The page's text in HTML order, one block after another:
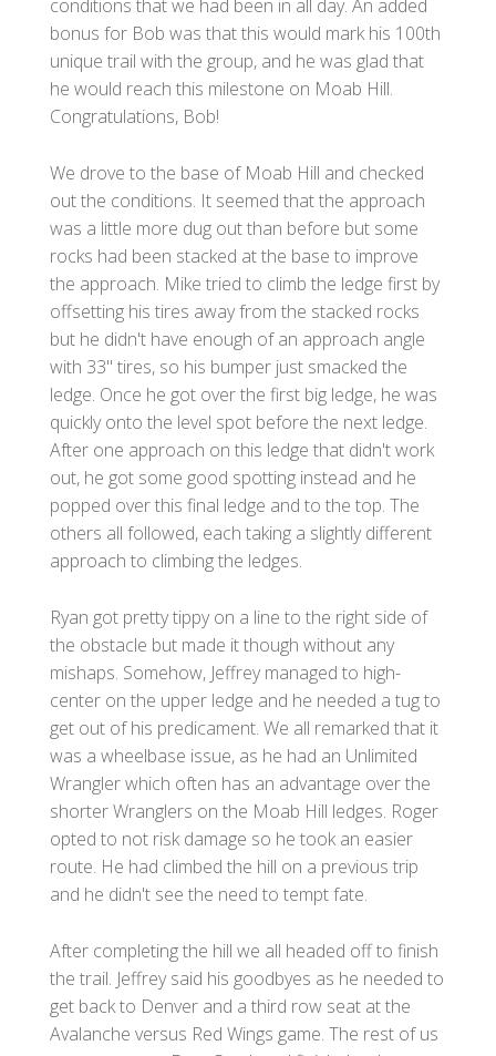
conditions that we had been in all day. An added
bonus for Bob was that this would mark his 100th
unique trail with the group, and he was glad that
he would reach this milestone on Moab Hill.
Congratulations, Bob!
We drove to the base of Moab Hill and checked
out the conditions. It seemed that the approach
was a little more dug out than before but some
rocks had been stacked at the base to improve
the approach. Mike tried to climb the ledge first by
offsetting his tires away from the stacked rocks
but he didn't have enough of an approach angle
with 33" tires, so his bumper just smacked the
ledge. Once he got over the first big ledge, he was
quickly onto the level spot before the next ledge.
After one approach on this ledge that didn't work
out, he got some good spotting instead and he
popped over this final ledge and to the top. The
others all followed, each taking a slightly different
approach to climbing the ledges.
Ryan got pretty tippy on a line to the right side of
the obstacle but made it though without any
mishaps. Somehow, Jeffrey managed to high-
center on the upper ledge and he needed a tug to
get out of his predicament. We all remarked that it
was a wheelbase issue, as he had an Unlimited
Wrangler which often has an advantage over the
shorter Wranglers on the Moab Hill ledges. Roger
opted to not risk damage so he took an easier
route. He had climbed the hill on a previous trip
and he didn't see the need to tempt fate.
After completing the hill we all headed off to finish
the trail. Jeffrey said his goodbyes as he needed to
get back to Denver and a third row seat at the
Avalanche versus Red Wings game. The rest of us